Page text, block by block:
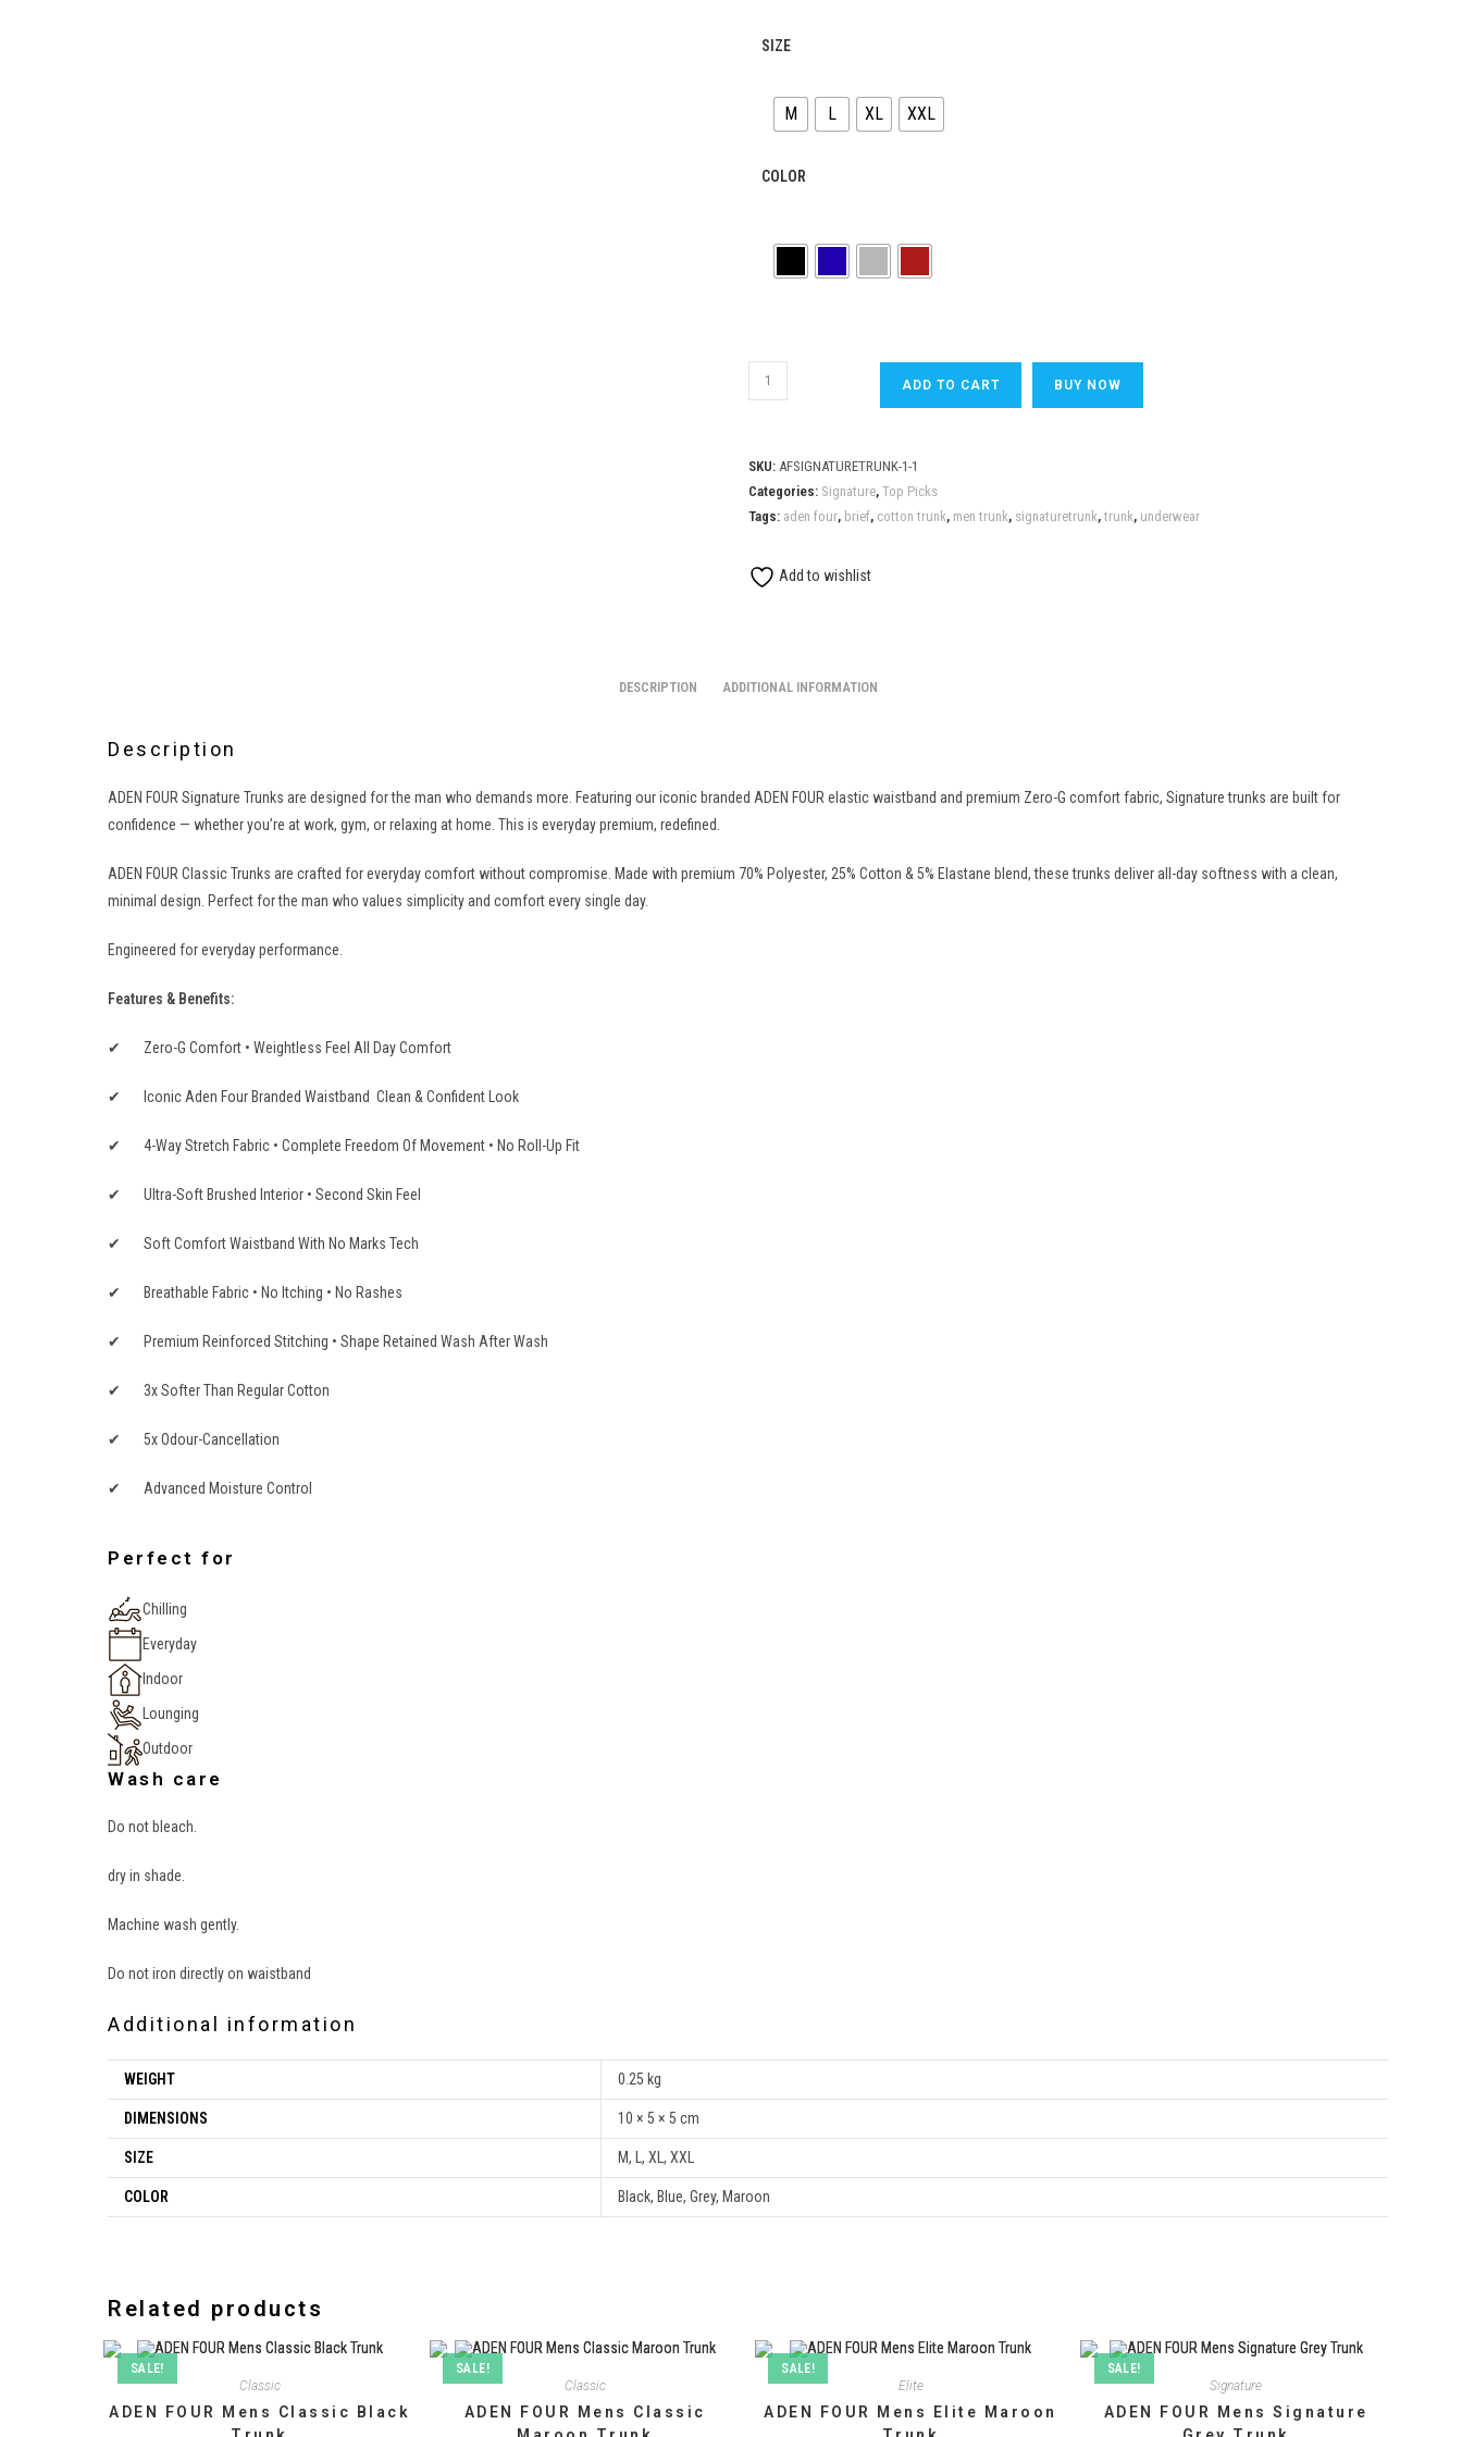
SIZE
M L XL XXL
COLOR
ADEN
FOUR
Trunk
ADD TO CART BUY NOW
SKU: AFSIGNATURETRUNK-1-1
Categories: Signature, Top Picks
Tags: aden four, brief, cotton trunk, men trunk, signaturetrunk, trunk, underwear
Add to wishlist
DESCRIPTION ADDITIONAL INFORMATION
Description
ADEN FOUR Signature Trunks are designed for the man who demands more. Featuring our iconic branded ADEN FOUR elastic waistband and premium Zero-G comfort fabric, Signature trunks are built for
confidence — whether you’re at work, gym, or relaxing at home. This is everyday premium, redefined.
ADEN FOUR Classic Trunks are crafted for everyday comfort without compromise. Made with premium 70% Polyester, 25% Cotton & 5% Elastane blend, these trunks deliver all-day softness with a clean,
minimal design. Perfect for the man who values simplicity and comfort every single day.
Engineered for everyday performance.
Features & Benefits:
✔ Zero-G Comfort • Weightless Feel All Day Comfort
✔ Iconic Aden Four Branded Waistband Clean & Confident Look
✔ 4-Way Stretch Fabric • Complete Freedom Of Movement • No Roll-Up Fit
✔ Ultra-Soft Brushed Interior • Second Skin Feel
✔ Soft Comfort Waistband With No Marks Tech
✔ Breathable Fabric • No Itching • No Rashes
✔ Premium Reinforced Stitching • Shape Retained Wash After Wash
✔ 3x Softer Than Regular Cotton
✔ 5x Odour-Cancellation
✔ Advanced Moisture Control
Perfect for
Chilling
Everyday
Indoor
Lounging
Outdoor
Wash care
Do not bleach.
dry in shade.
Machine wash gently.
Do not iron directly on waistband
Additional information
WEIGHT 0.25 kg
DIMENSIONS 10 × 5 × 5 cm
SIZE M, L, XL, XXL
COLOR Black, Blue, Grey, Maroon
Related products
SALE!
Classic
ADEN FOUR Mens Classic Black
SALE!
Classic
ADEN FOUR Mens Classic
SALE!
Elite
ADEN FOUR Mens Elite Maroon
SALE!
Signature
ADEN FOUR Mens Signature